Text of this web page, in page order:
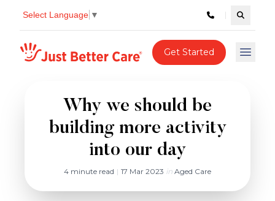
Select Language ▼ Search
Just better care Get Started Open
Why we should be
building more activity
into our day
4 minute read | 17 Mar 2023 in Aged Care